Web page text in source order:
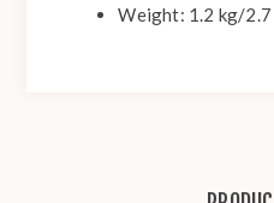
Weight: 1.2 kg/2.7